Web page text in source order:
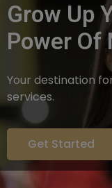
Grow Up
Power Of
Your destination
services.
Get Started